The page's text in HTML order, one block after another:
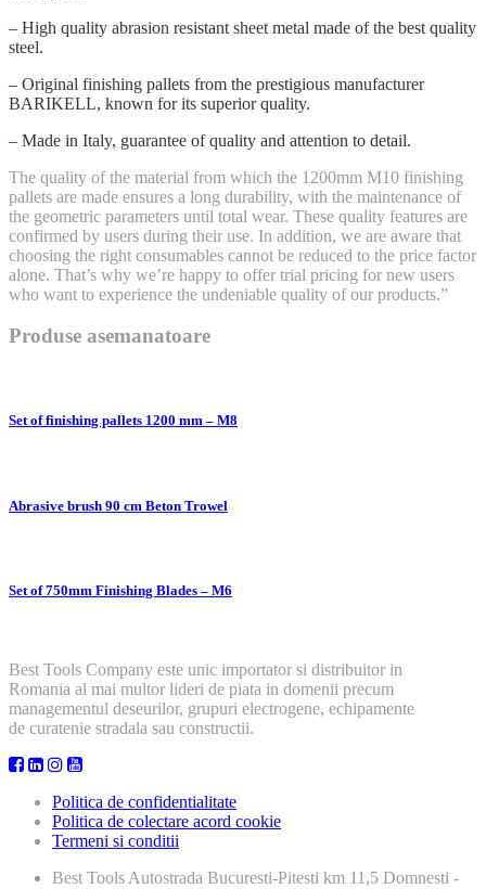
– High quality abrasion resistant sheet metal made of the best quality
steel.
– Original finishing pallets from the prestigious manufacturer
BARIKELL, known for its superior quality.
– Made in Italy, guarantee of quality and attention to detail.
The quality of the material from which the 1200mm M10 finishing
pallets are made ensures a long durability, with the maintenance of
the geometric parameters until total wear. These quality features are
confirmed by users during their use. In addition, we are aware that
choosing the right consumables cannot be reduced to the price factor
alone. That’s why we’re happy to offer trial pricing for new users
who want to experience the undeniable quality of our products.”
Produse asemanatoare
Set of finishing pallets 1200 mm – M8
Abrasive brush 90 cm Beton Trowel
Set of 750mm Finishing Blades – M6
Best Tools Company este unic importator si distribuitor in
Romania al mai multor lideri de piata in domenii precum
managementul deseurilor, grupuri electrogene, echipamente
de curatenie stradala sau constructii.
Politica de confidentialitate
Politica de colectare acord cookie
Termeni si conditii
Best Tools Autostrada Bucuresti-Pitesti km 11,5 Domnesti -